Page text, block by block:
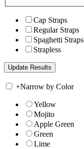
Cap Straps
Regular Straps
Spaghetti Straps
Strapless
+Narrow by Color
Yellow
Mojito
Apple Green
Green
Lime